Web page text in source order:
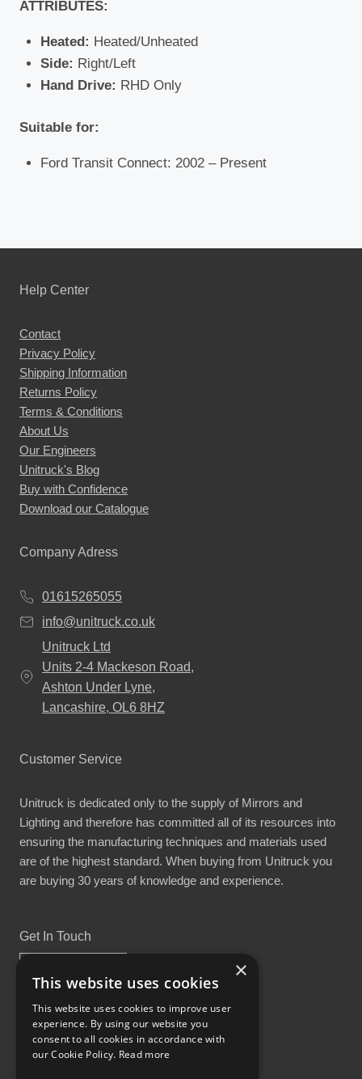
ATTRIBUTES:
Heated: Heated/Unheated
Side: Right/Left
Hand Drive: RHD Only
Suitable for:
Ford Transit Connect: 2002 – Present
Help Center
Contact
Privacy Policy
Shipping Information
Returns Policy
Terms & Conditions
About Us
Our Engineers
Unitruck's Blog
Buy with Confidence
Download our Catalogue
Company Adress
01615265055
info@unitruck.co.uk
Unitruck Ltd
Units 2-4 Mackeson Road,
Ashton Under Lyne,
Lancashire, OL6 8HZ
Customer Service
Unitruck is dedicated only to the supply of Mirrors and
Lighting and therefore has committed all of its resources into
ensuring the manufacturing techniques and materials used
are of the highest standard. When buying from Unitruck you
are buying 30 years of knowledge and experience.
Get In Touch
Proud Part of the GCH Family
×
This website uses cookies
This website uses cookies to improve user
experience. By using our website you
consent to all cookies in accordance with
our Cookie Policy. Read more